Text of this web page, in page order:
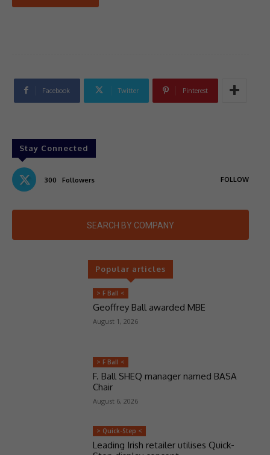
Facebook Twitter Pinterest
Stay Connected
300 Followers FOLLOW
SEARCH BY COMPANY
Popular articles
> F Ball <
Geoffrey Ball awarded MBE
August 1, 2026
> F Ball <
F. Ball SHEQ manager named BASA
Chair
August 6, 2026
> Quick-Step <
Leading Irish retailer utilises Quick-